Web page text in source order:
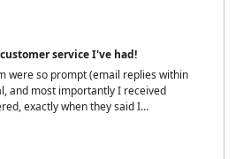
service I've had!
were so prompt (email replies within
and most importantly I received
exactly when they said I